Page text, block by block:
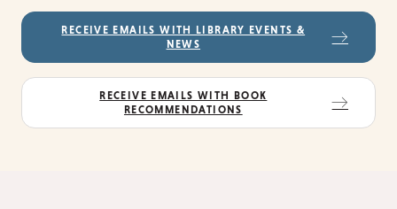
RECEIVE EMAILS WITH LIBRARY EVENTS &
NEWS
RECEIVE EMAILS WITH BOOK
RECOMMENDATIONS